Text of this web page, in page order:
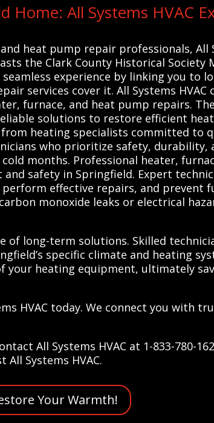
Home: All Systems HVAC
heat pump repair professionals, All
the Clark County Historical Society
experience by linking you to
services cover it. All Systems HVAC
furnace, and heat pump repairs.
solutions to restore efficient
heating specialists committed to
who prioritize safety, durability,
months. Professional heater,
safety in Springfield. Expert
perform effective repairs, and prevent
monoxide leaks or electrical
of long-term solutions. Skilled
specific climate and heating
your heating equipment, ultimately
HVAC today. We connect you with
All Systems HVAC at 1-833-780-
Systems HVAC.
Your Warmth!